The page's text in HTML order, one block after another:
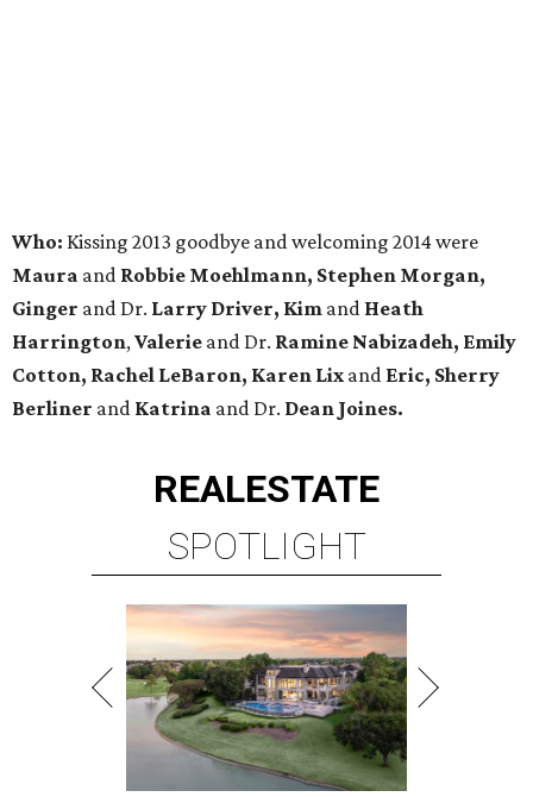
Who: Kissing 2013 goodbye and welcoming 2014 were
Maura and Robbie Moehlmann, Stephen Morgan,
Ginger and Dr. Larry Driver, Kim and Heath
Harrington,Valerie and Dr. Ramine Nabizadeh, Emily
Cotton, Rachel LeBaron, Karen Lix and Eric, Sherry
Berliner and Katrina and Dr. Dean Joines.
REALESTATE
SPOTLIGHT